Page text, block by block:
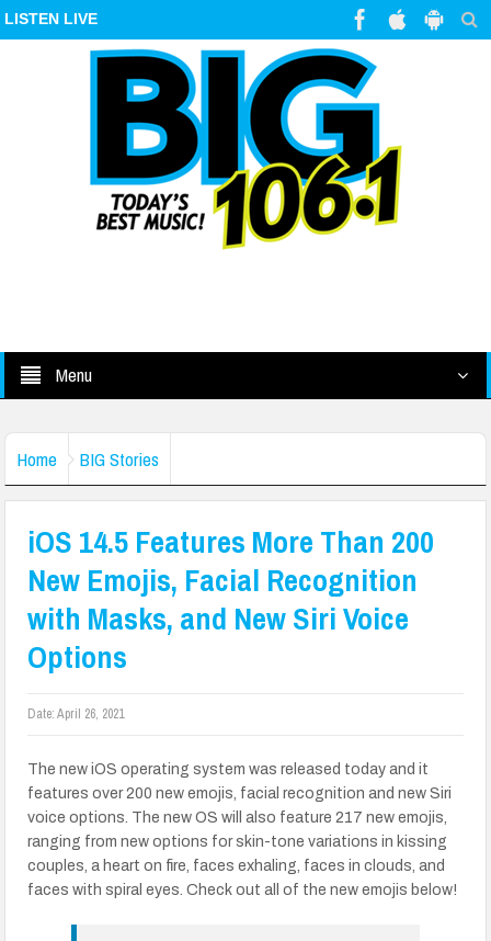
LISTEN LIVE
Menu
Home BIG Stories
iOS 14.5 Features More Than 200
New Emojis, Facial Recognition
with Masks, and New Siri Voice
Options
Date:April 26, 2021
The new iOS operating system was released today and it
features over 200 new emojis, facial recognition and new Siri
voice options. The new OS will also feature 217 new emojis,
ranging from new options for skin-tone variations in kissing
couples, a heart on fire, faces exhaling, faces in clouds, and
faces with spiral eyes. Check out all of the new emojis below!